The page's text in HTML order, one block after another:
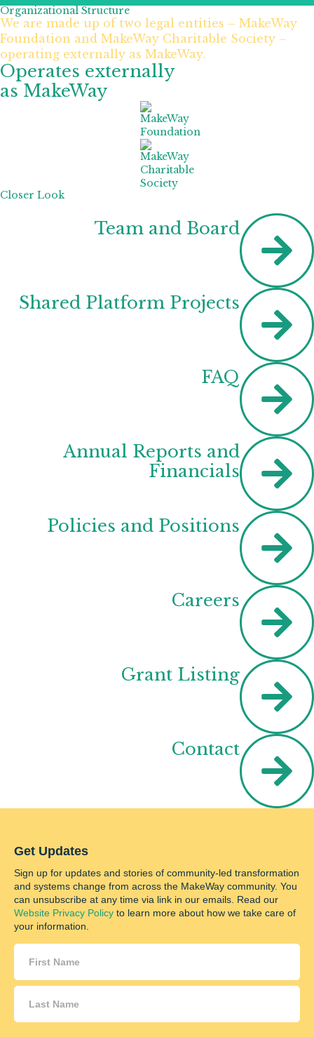
Organizational Structure
We are made up of two legal entities – MakeWay
Foundation and MakeWay Charitable Society –
operating externally as MakeWay.
Operates externally
as MakeWay
Closer Look
Team and Board
Shared Platform Projects
FAQ
Annual Reports and
Financials
Policies and Positions
Careers
Grant Listing
Contact
Get Updates
Sign up for updates and stories of community-led transformation
and systems change from across the MakeWay community. You
can unsubscribe at any time via link in our emails. Read our
Website Privacy Policy to learn more about how we take care of
your information.
Name